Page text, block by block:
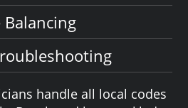
Balancing
handle all local codes